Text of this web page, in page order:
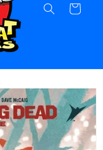
Cart